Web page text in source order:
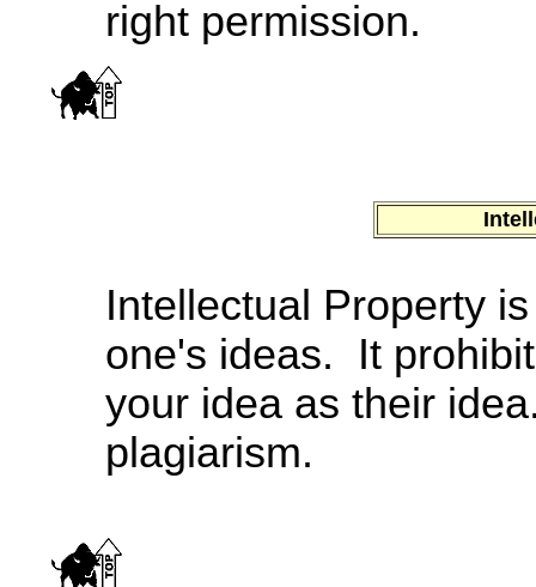
right permission.
Intellectual Property
one's ideas. It
your idea as their
plagiarism.